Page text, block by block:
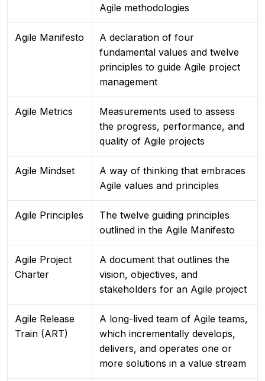
Agile methodologies
Agile Manifesto
A declaration of four
fundamental values and twelve
principles to guide Agile project
management
Agile Metrics
Measurements used to assess
the progress, performance, and
quality of Agile projects
Agile Mindset
A way of thinking that embraces
Agile values and principles
Agile Principles
The twelve guiding principles
outlined in the Agile Manifesto
Agile Project
Charter
A document that outlines the
vision, objectives, and
stakeholders for an Agile project
Agile Release
Train (ART)
A long-lived team of Agile teams,
which incrementally develops,
delivers, and operates one or
more solutions in a value stream